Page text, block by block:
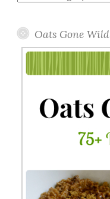
Oats Gone Wild